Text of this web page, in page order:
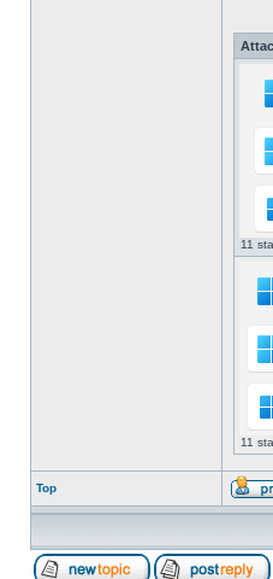
11
11
Top